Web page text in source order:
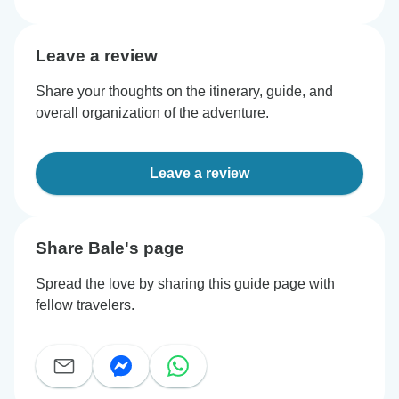
Leave a review
Share your thoughts on the itinerary, guide, and
overall organization of the adventure.
Leave a review
Share Bale's page
Spread the love by sharing this guide page with
fellow travelers.